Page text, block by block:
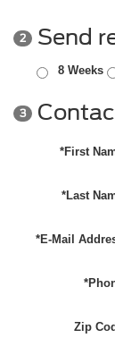
2 Send
8 Weeks
3
*First
*Last
*E-Mail
Zip